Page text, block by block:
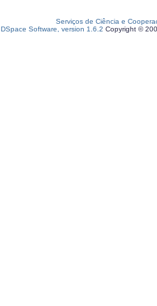
Serviços de Ciência e
DSpace Software, version 1.6.2 Copyright ©